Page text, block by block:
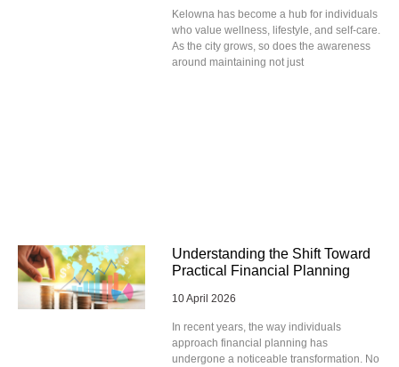
Kelowna has become a hub for individuals
who value wellness, lifestyle, and self-care.
As the city grows, so does the awareness
around maintaining not just
Understanding the Shift Toward
Practical Financial Planning
10 April 2026
In recent years, the way individuals
approach financial planning has
undergone a noticeable transformation. No